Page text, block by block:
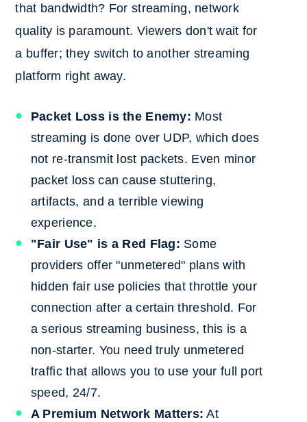
that bandwidth? For streaming, network
quality is paramount. Viewers don't wait for
a buffer; they switch to another streaming
platform right away.
Packet Loss is the Enemy: Most
streaming is done over UDP, which does
not re-transmit lost packets. Even minor
packet loss can cause stuttering,
artifacts, and a terrible viewing
experience.
"Fair Use" is a Red Flag: Some
providers offer "unmetered" plans with
hidden fair use policies that throttle your
connection after a certain threshold. For
a serious streaming business, this is a
non-starter. You need truly unmetered
traffic that allows you to use your full port
speed, 24/7.
A Premium Network Matters: At